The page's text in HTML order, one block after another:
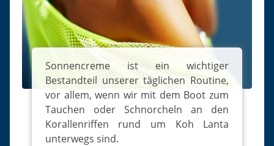
Slugs & Snails
Sea Stars, Urchins & Sea Cucumbers
Clams & Oysters
Sponges
Bristle Worms
Jellyfish
Sonnencreme ist ein wichtiger
Bestandteil unserer täglichen Routine,
vor allem, wenn wir mit dem Boot zum
Tauchen oder Schnorcheln an den
Korallenriffen rund um Koh Lanta
unterwegs sind.